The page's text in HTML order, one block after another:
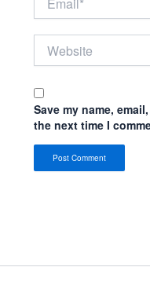
Save my name,
the next time I